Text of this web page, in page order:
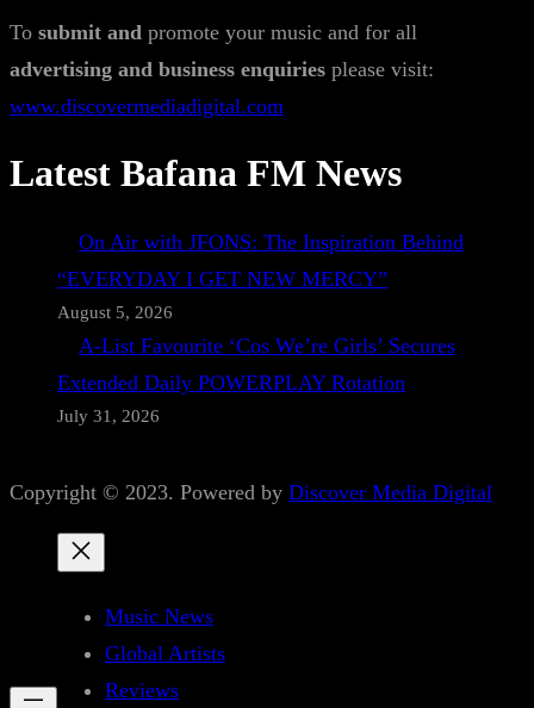
To submit and promote your music and for all
advertising and business enquiries please visit:
www.discovermediadigital.com
Latest Bafana FM News
On Air with JFONS: The Inspiration Behind
“EVERYDAY I GET NEW MERCY”
August 5, 2026
A-List Favourite ‘Cos We’re Girls’ Secures
Extended Daily POWERPLAY Rotation
July 31, 2026
Copyright © 2023. Powered by Discover Media Digital
Music News
Global Artists
Reviews